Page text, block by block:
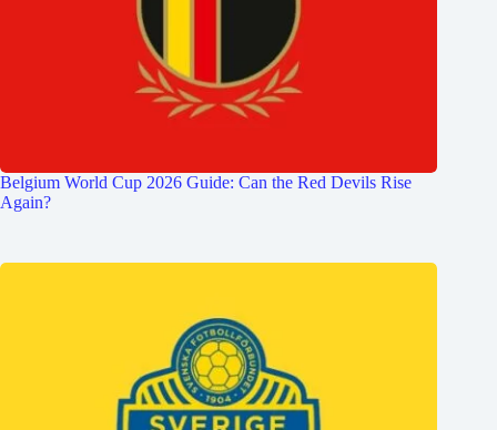
Belgium World Cup 2026 Guide: Can the Red Devils Rise
Again?